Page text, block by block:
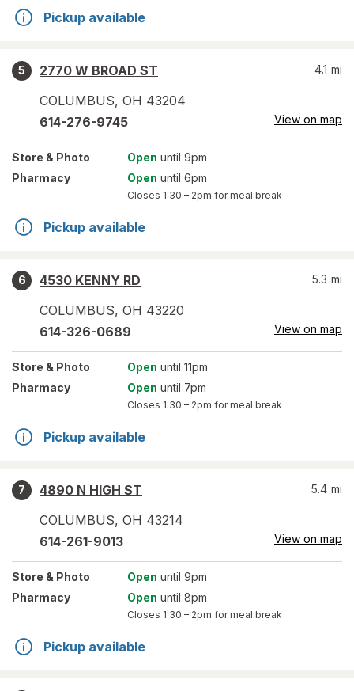
Pickup available
5
2770 W BROAD ST
COLUMBUS, OH 43204
4.1 mi
614-276-9745 View on map
Store & Photo Open until 9pm
Pharmacy
Open until 6pm
Closes 1:30 – 2pm for meal break
Pickup available
6
4530 KENNY RD
COLUMBUS, OH 43220
5.3 mi
614-326-0689 View on map
Store & Photo Open until 11pm
Pharmacy
Open until 7pm
Closes 1:30 – 2pm for meal break
Pickup available
7
4890 N HIGH ST
COLUMBUS, OH 43214
5.4 mi
614-261-9013 View on map
Store & Photo Open until 9pm
Pharmacy
Open until 8pm
Closes 1:30 – 2pm for meal break
Pickup available